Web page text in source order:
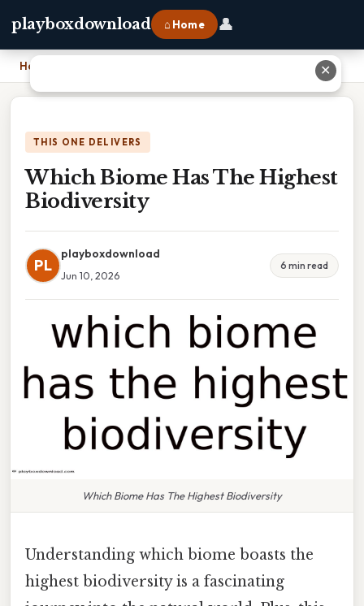
playboxdownload ⌂ Home 👤
Home
THIS ONE DELIVERS
Which Biome Has The Highest
Biodiversity
PL
playboxdownload
Jun 10, 2026
6 min read
Which Biome Has The Highest Biodiversity
Understanding which biome boasts the
highest biodiversity is a fascinating
✕